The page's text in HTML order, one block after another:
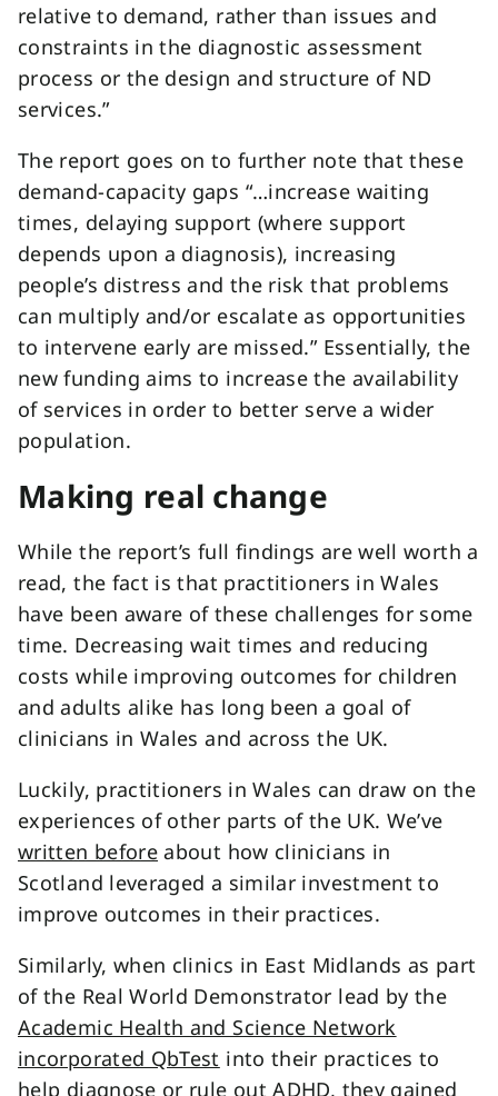
relative to demand, rather than issues and
constraints in the diagnostic assessment
process or the design and structure of ND
services.”
The report goes on to further note that these
demand-capacity gaps “…increase waiting
times, delaying support (where support
depends upon a diagnosis), increasing
people’s distress and the risk that problems
can multiply and/or escalate as opportunities
to intervene early are missed.” Essentially, the
new funding aims to increase the availability
of services in order to better serve a wider
population.
Making real change
While the report’s full findings are well worth a
read, the fact is that practitioners in Wales
have been aware of these challenges for some
time. Decreasing wait times and reducing
costs while improving outcomes for children
and adults alike has long been a goal of
clinicians in Wales and across the UK.
Luckily, practitioners in Wales can draw on the
experiences of other parts of the UK. We’ve
written before about how clinicians in
Scotland leveraged a similar investment to
improve outcomes in their practices.
Similarly, when clinics in East Midlands as part
of the Real World Demonstrator lead by the
Academic Health and Science Network
incorporated QbTest into their practices to
help diagnose or rule out ADHD, they gained